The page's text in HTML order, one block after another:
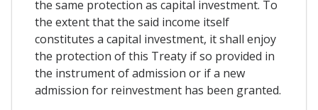
the same protection as capital investment. To
the extent that the said income itself
constitutes a capital investment, it shall enjoy
the protection of this Treaty if so provided in
the instrument of admission or if a new
admission for reinvestment has been granted.